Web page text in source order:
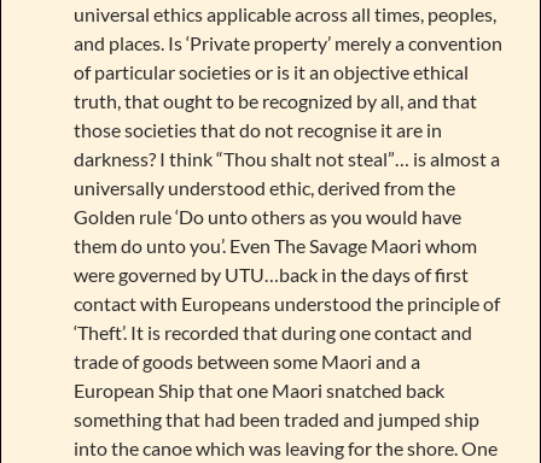
universal ethics applicable across all times, peoples,
and places. Is ‘Private property’ merely a convention
of particular societies or is it an objective ethical
truth, that ought to be recognized by all, and that
those societies that do not recognise it are in
darkness? I think “Thou shalt not steal”… is almost a
universally understood ethic, derived from the
Golden rule ‘Do unto others as you would have
them do unto you’. Even The Savage Maori whom
were governed by UTU…back in the days of first
contact with Europeans understood the principle of
‘Theft’. It is recorded that during one contact and
trade of goods between some Maori and a
European Ship that one Maori snatched back
something that had been traded and jumped ship
into the canoe which was leaving for the shore. One